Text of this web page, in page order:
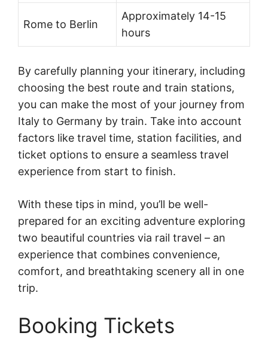
Rome to Berlin
Approximately 14-15
hours
By carefully planning your itinerary, including
choosing the best route and train stations,
you can make the most of your journey from
Italy to Germany by train. Take into account
factors like travel time, station facilities, and
ticket options to ensure a seamless travel
experience from start to finish.
With these tips in mind, you’ll be well-
prepared for an exciting adventure exploring
two beautiful countries via rail travel – an
experience that combines convenience,
comfort, and breathtaking scenery all in one
trip.
Booking Tickets